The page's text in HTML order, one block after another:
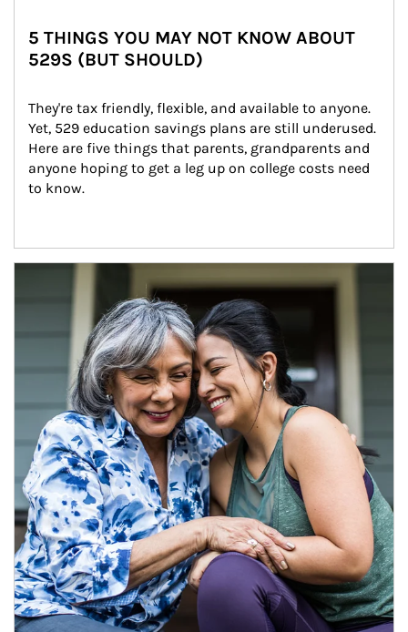
5 THINGS YOU MAY NOT KNOW ABOUT
529S (BUT SHOULD)
They're tax friendly, flexible, and available to anyone.
Yet, 529 education savings plans are still underused.
Here are five things that parents, grandparents and
anyone hoping to get a leg up on college costs need
to know.